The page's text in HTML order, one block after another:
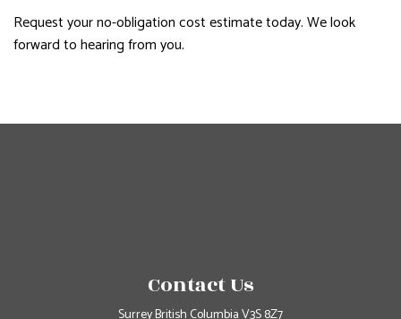
Request your no-obligation cost estimate today. We look
forward to hearing from you.
Contact Us